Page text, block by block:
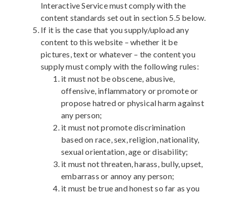
Interactive Service must comply with the
content standards set out in section 5.5 below.
If it is the case that you supply/upload any
content to this website – whether it be
pictures, text or whatever – the content you
supply must comply with the following rules:
it must not be obscene, abusive,
offensive, inflammatory or promote or
propose hatred or physical harm against
any person;
it must not promote discrimination
based on race, sex, religion, nationality,
sexual orientation, age or disability;
it must not threaten, harass, bully, upset,
embarrass or annoy any person;
it must be true and honest so far as you